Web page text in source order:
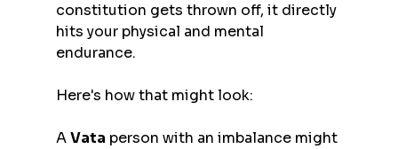
constitution gets thrown off, it directly
hits your physical and mental
endurance.
Here's how that might look:
A Vata person with an imbalance might